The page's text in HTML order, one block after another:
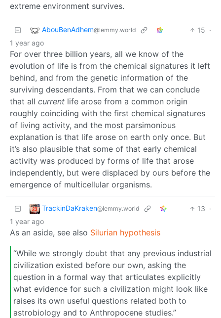
extreme environment survives.
AbouBenAdhem@lemmy.world 15 ·
1 year ago
For over three billion years, all we know of the
evolution of life is from the chemical signatures it left
behind, and from the genetic information of the
surviving descendants. From that we can conclude
that all current life arose from a common origin
roughly coinciding with the first chemical signatures
of living activity, and the most parsimonious
explanation is that life arose on earth only once. But
it’s also plausible that some of that early chemical
activity was produced by forms of life that arose
independently, but were displaced by ours before the
emergence of multicellular organisms.
TrackinDaKraken@lemmy.world 13 ·
1 year ago
As an aside, see also Silurian hypothesis
“While we strongly doubt that any previous industrial
civilization existed before our own, asking the
question in a formal way that articulates explicitly
what evidence for such a civilization might look like
raises its own useful questions related both to
astrobiology and to Anthropocene studies.”